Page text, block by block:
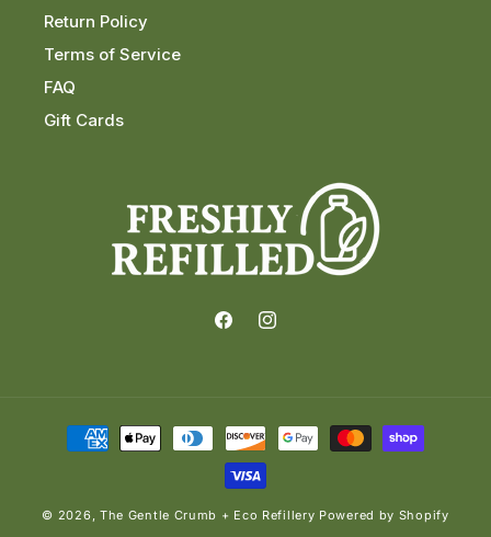
Return Policy
Terms of Service
FAQ
Gift Cards
FacebookInstagram
Payment
methods
© 2026, The Gentle Crumb + Eco Refillery Powered by Shopify